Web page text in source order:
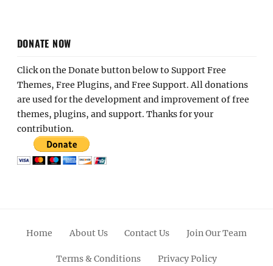
DONATE NOW
Click on the Donate button below to Support Free
Themes, Free Plugins, and Free Support. All donations
are used for the development and improvement of free
themes, plugins, and support. Thanks for your
contribution.
Home About Us Contact Us Join Our Team
Terms & Conditions Privacy Policy